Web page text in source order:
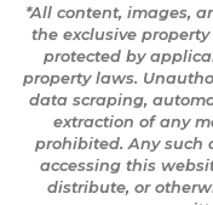
*All content, images,
the exclusive
protected by
property laws.
data scraping,
extraction of any
prohibited. Any such
accessing this
distribute, or